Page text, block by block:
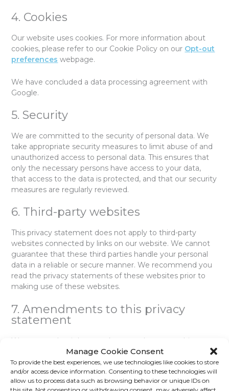
Manage Cookie Consent
To provide the best experiences, we use technologies like cookies to store
and/or access device information. Consenting to these technologies will
allow us to process data such as browsing behavior or unique IDs on
this site. Not consenting or withdrawing consent, may adversely affect
4. Cookies
Our website uses cookies. For more information about
cookies, please refer to our Cookie Policy on our Opt-out
preferences webpage.
We have concluded a data processing agreement with
Google.
5. Security
We are committed to the security of personal data. We
take appropriate security measures to limit abuse of and
unauthorized access to personal data. This ensures that
only the necessary persons have access to your data,
that access to the data is protected, and that our security
measures are regularly reviewed.
6. Third-party websites
This privacy statement does not apply to third-party
websites connected by links on our website. We cannot
guarantee that these third parties handle your personal
data in a reliable or secure manner. We recommend you
read the privacy statements of these websites prior to
making use of these websites.
7. Amendments to this privacy
statement
We reserve the right to make amendments to this
privacy statement. It is recommended that you consult
this privacy statement regularly in order to be aware of
any changes. In addition, we will actively inform you
wherever possible.